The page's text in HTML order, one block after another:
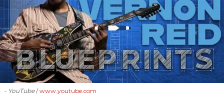
- YouTube www.youtube.com